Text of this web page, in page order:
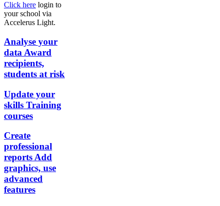
Click here login to
your school via
Accelerus Light.
Analyse your
data Award
recipients,
students at risk
Update your
skills Training
courses
Create
professional
reportsAdd
graphics, use
advanced
features